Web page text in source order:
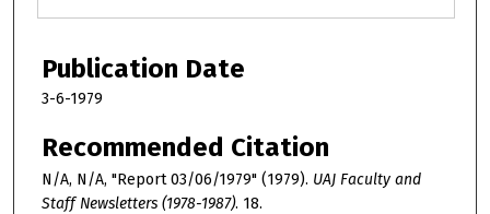
Publication Date
3-6-1979
Recommended Citation
N/A, N/A, "Report 03/06/1979" (1979). UAJ Faculty and
Staff Newsletters (1978-1987). 18.